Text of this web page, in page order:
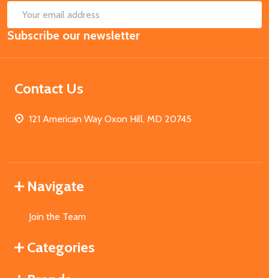
Email
Address
Subscribe our newsletter
Contact Us
121 American Way Oxon Hill, MD 20745
Navigate
Join the Team
Categories